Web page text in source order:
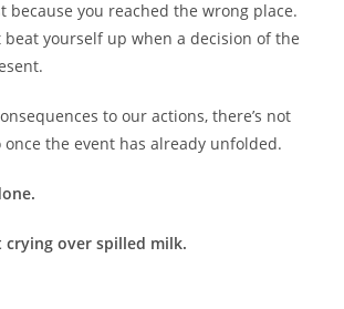
because you reached the wrong place.
yourself up when a decision of the
to our actions, there’s not
once the event has already unfolded.
crying over spilled milk.